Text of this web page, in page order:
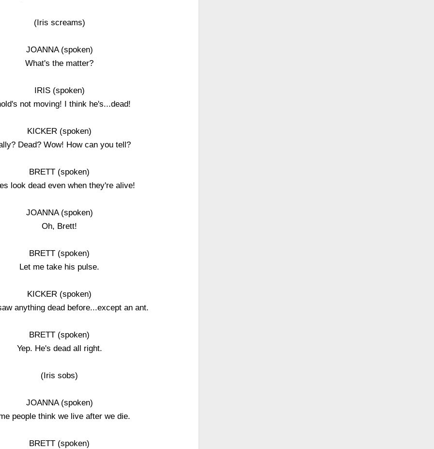
(Iris screams)
JOANNA (spoken)
What's the matter?
IRIS (spoken)
not moving! I think he's...dead!
KICKER (spoken)
Dead? Wow! How can you tell?
BRETT (spoken)
look dead even when they're alive!
JOANNA (spoken)
Oh, Brett!
BRETT (spoken)
Let me take his pulse.
KICKER (spoken)
anything dead before...except an ant.
BRETT (spoken)
Yep. He's dead all right.
(Iris sobs)
JOANNA (spoken)
people think we live after we die.
BRETT (spoken)